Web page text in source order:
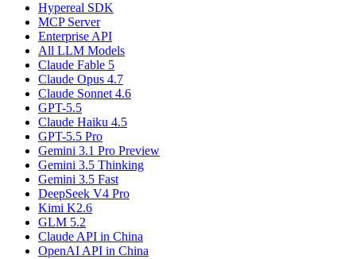
Hypereal SDK
MCP Server
Enterprise API
All LLM Models
Claude Fable 5
Claude Opus 4.7
Claude Sonnet 4.6
GPT-5.5
Claude Haiku 4.5
GPT-5.5 Pro
Gemini 3.1 Pro Preview
Gemini 3.5 Thinking
Gemini 3.5 Fast
DeepSeek V4 Pro
Kimi K2.6
GLM 5.2
Claude API in China
OpenAI API in China